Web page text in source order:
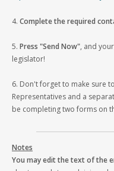
4. Complete the required
5. Press "Send Now", and
legislator!
6. Don't forget to make sure
Representatives and a
be completing two forms on
Notes
You may edit the text of the